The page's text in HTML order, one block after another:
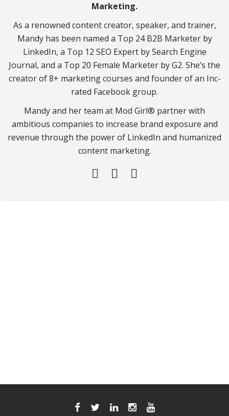
Marketing.
As a renowned content creator, speaker, and trainer,
Mandy has been named a Top 24 B2B Marketer by
LinkedIn, a Top 12 SEO Expert by Search Engine
Journal, and a Top 20 Female Marketer by G2. She’s the
creator of 8+ marketing courses and founder of an Inc-
rated Facebook group.
Mandy and her team at Mod Girl® partner with
ambitious companies to increase brand exposure and
revenue through the power of LinkedIn and humanized
content marketing.